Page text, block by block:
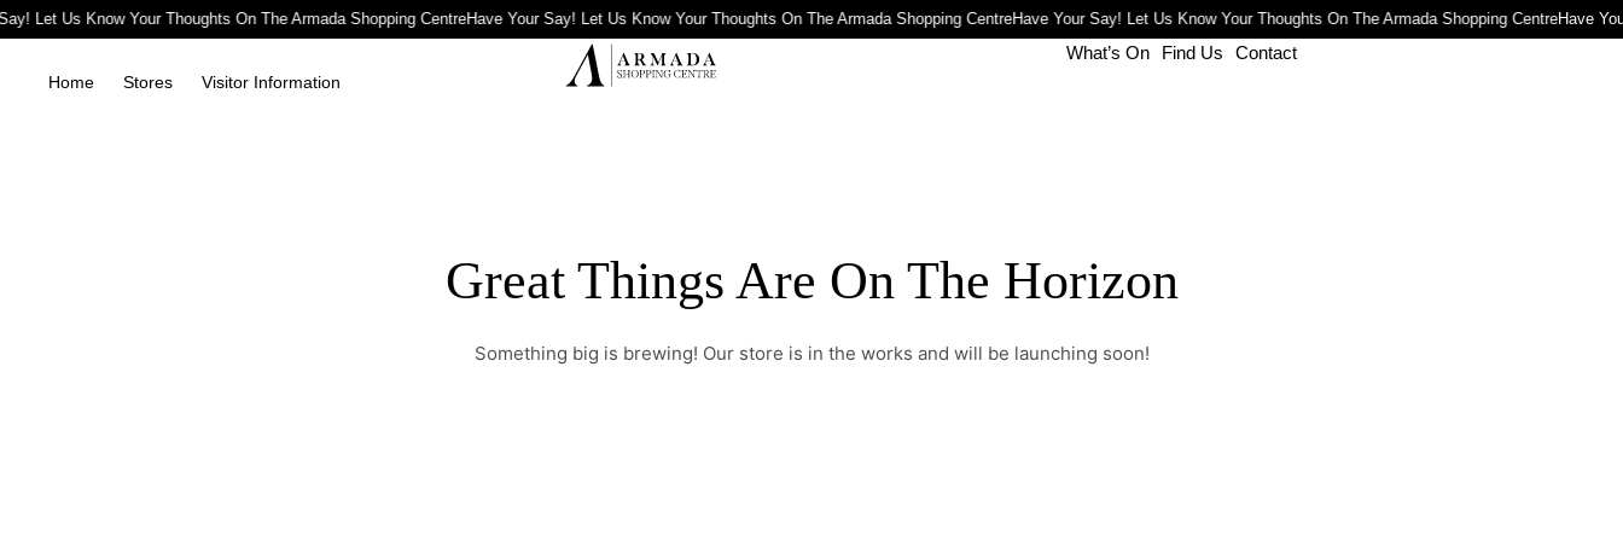
Let Us Know Your Thoughts On The Armada Shopping CentreHave Your Say! Let Us Know Your Thoughts On The Armada Shopping CentreHave Your Say! Let Us Know Your Thoughts On The Armada Shopping CentreHave
Home Stores Visitor Information
What’s On Find Us Contact
Great Things Are On The Horizon
Something big is brewing! Our store is in the works and will be launching soon!